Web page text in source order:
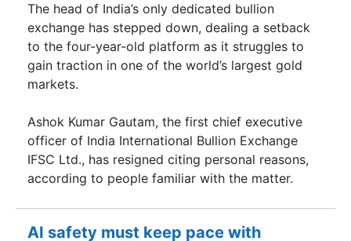
The head of India’s only dedicated bullion
exchange has stepped down, dealing a setback
to the four-year-old platform as it struggles to
gain traction in one of the world’s largest gold
markets.
Ashok Kumar Gautam, the first chief executive
officer of India International Bullion Exchange
IFSC Ltd., has resigned citing personal reasons,
according to people familiar with the matter.
AI safety must keep pace with